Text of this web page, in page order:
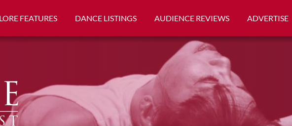
FEATURES DANCE LISTINGS AUDIENCE REVIEWS ADVERTISE